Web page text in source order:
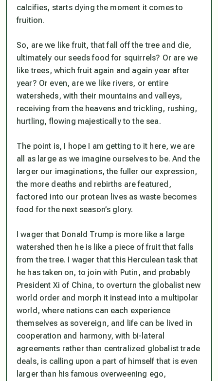
calcifies, starts dying the moment it comes to
fruition.
So, are we like fruit, that fall off the tree and die,
ultimately our seeds food for squirrels? Or are we
like trees, which fruit again and again year after
year? Or even, are we like rivers, or entire
watersheds, with their mountains and valleys,
receiving from the heavens and trickling, rushing,
hurtling, flowing majestically to the sea.
The point is, I hope I am getting to it here, we are
all as large as we imagine ourselves to be. And the
larger our imaginations, the fuller our expression,
the more deaths and rebirths are featured,
factored into our protean lives as waste becomes
food for the next season’s glory.
I wager that Donald Trump is more like a large
watershed then he is like a piece of fruit that falls
from the tree. I wager that this Herculean task that
he has taken on, to join with Putin, and probably
President Xi of China, to overturn the globalist new
world order and morph it instead into a multipolar
world, where nations can each experience
themselves as sovereign, and life can be lived in
cooperation and harmony, with bi-lateral
agreements rather than centralized globalist trade
deals, is calling upon a part of himself that is even
larger than his famous overweening ego,